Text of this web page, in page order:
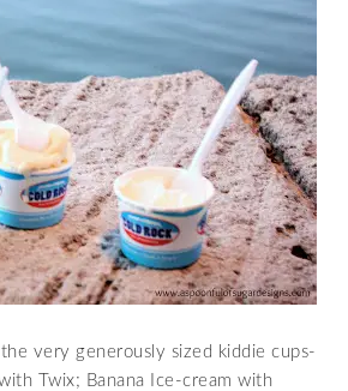
very generously sized kiddie cups-
Twix; Banana Ice-cream with